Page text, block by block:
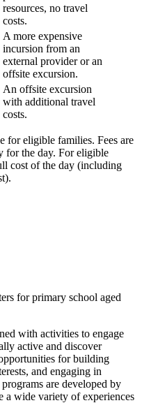
resources, no travel
costs.
A more expensive
incursion from an
external provider or an
offsite excursion.
An offsite excursion
with additional travel
costs.
for eligible families. Fees are
for the day. For eligible
cost of the day (including
for primary school aged
with activities to engage
active and discover
for building
and engaging in
are developed by
a wide variety of experiences